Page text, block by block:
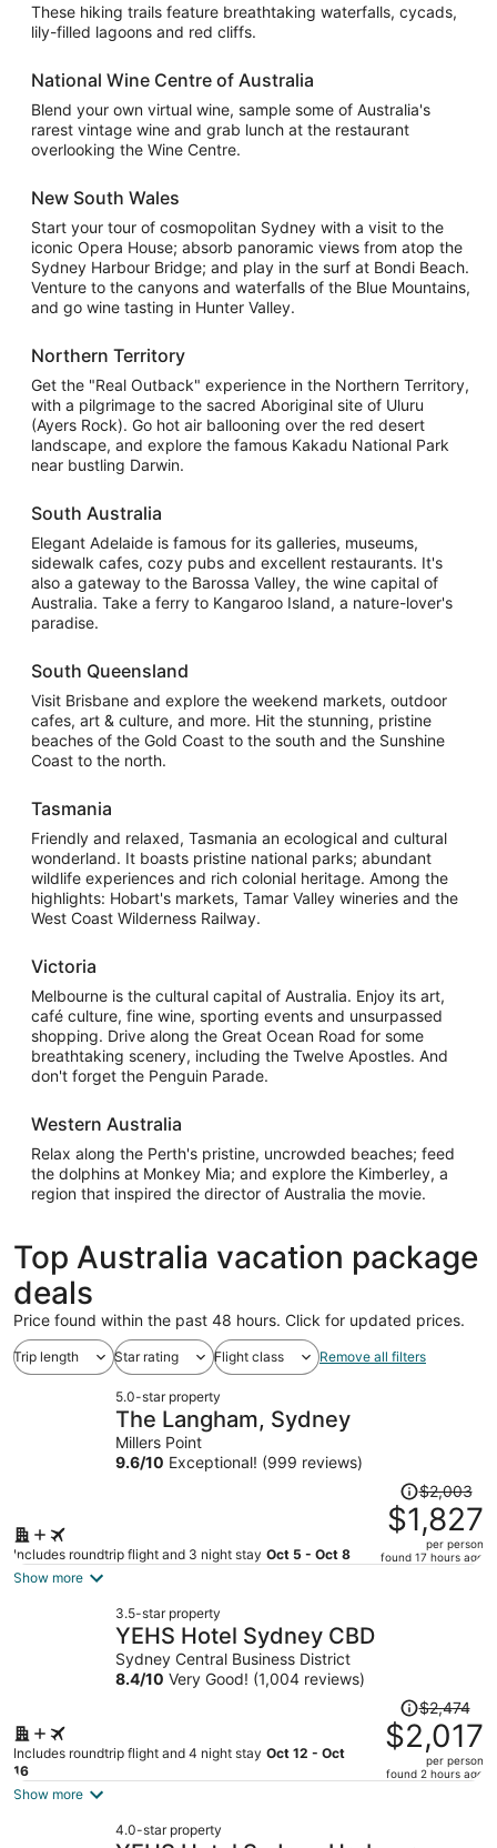
These hiking trails feature breathtaking waterfalls, cycads,
lily-filled lagoons and red cliffs.
National Wine Centre of Australia
Blend your own virtual wine, sample some of Australia's
rarest vintage wine and grab lunch at the restaurant
overlooking the Wine Centre.
New South Wales
Start your tour of cosmopolitan Sydney with a visit to the
iconic Opera House; absorb panoramic views from atop the
Sydney Harbour Bridge; and play in the surf at Bondi Beach.
Venture to the canyons and waterfalls of the Blue Mountains,
and go wine tasting in Hunter Valley.
Northern Territory
Get the "Real Outback" experience in the Northern Territory,
with a pilgrimage to the sacred Aboriginal site of Uluru
(Ayers Rock). Go hot air ballooning over the red desert
landscape, and explore the famous Kakadu National Park
near bustling Darwin.
South Australia
Elegant Adelaide is famous for its galleries, museums,
sidewalk cafes, cozy pubs and excellent restaurants. It's
also a gateway to the Barossa Valley, the wine capital of
Australia. Take a ferry to Kangaroo Island, a nature-lover's
paradise.
South Queensland
Visit Brisbane and explore the weekend markets, outdoor
cafes, art & culture, and more. Hit the stunning, pristine
beaches of the Gold Coast to the south and the Sunshine
Coast to the north.
Tasmania
Friendly and relaxed, Tasmania an ecological and cultural
wonderland. It boasts pristine national parks; abundant
wildlife experiences and rich colonial heritage. Among the
highlights: Hobart's markets, Tamar Valley wineries and the
West Coast Wilderness Railway.
Victoria
Melbourne is the cultural capital of Australia. Enjoy its art,
café culture, fine wine, sporting events and unsurpassed
shopping. Drive along the Great Ocean Road for some
breathtaking scenery, including the Twelve Apostles. And
don't forget the Penguin Parade.
Western Australia
Relax along the Perth's pristine, uncrowded beaches; feed
the dolphins at Monkey Mia; and explore the Kimberley, a
region that inspired the director of Australia the movie.
Top Australia vacation package
deals
Price found within the past 48 hours. Click for updated prices.
Trip length Star rating Flight class Remove all filters
5.0-star property
The Langham, Sydney
Millers Point
9.6/10 Exceptional! (999 reviews)
Includes roundtrip flight and 3 night stay Oct 5 - Oct 8
Price
was
$2,003,
price
$2,003
$1,827
per person
found 17 hours ago
Show more
3.5-star property
YEHS Hotel Sydney CBD
Sydney Central Business District
8.4/10 Very Good! (1,004 reviews)
Includes roundtrip flight and 4 night stay Oct 12 - Oct
16
Price
was
$2,474,
price
$2,474
$2,017
per person
found 2 hours ago
Show more
4.0-star property